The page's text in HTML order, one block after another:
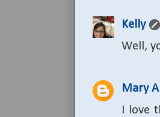
Kelly
Well,
Mary A
I love